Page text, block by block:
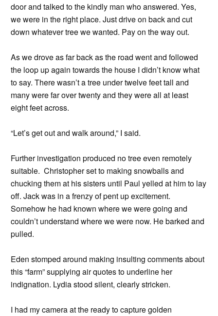
door and talked to the kindly man who answered. Yes,
we were in the right place. Just drive on back and cut
down whatever tree we wanted. Pay on the way out.
As we drove as far back as the road went and followed
the loop up again towards the house I didn’t know what
to say. There wasn’t a tree under twelve feet tall and
many were far over twenty and they were all at least
eight feet across.
“Let’s get out and walk around,” I said.
Further investigation produced no tree even remotely
suitable. Christopher set to making snowballs and
chucking them at his sisters until Paul yelled at him to lay
off. Jack was in a frenzy of pent up excitement.
Somehow he had known where we were going and
couldn’t understand where we were now. He barked and
pulled.
Eden stomped around making insulting comments about
this “farm” supplying air quotes to underline her
indignation. Lydia stood silent, clearly stricken.
I had my camera at the ready to capture golden